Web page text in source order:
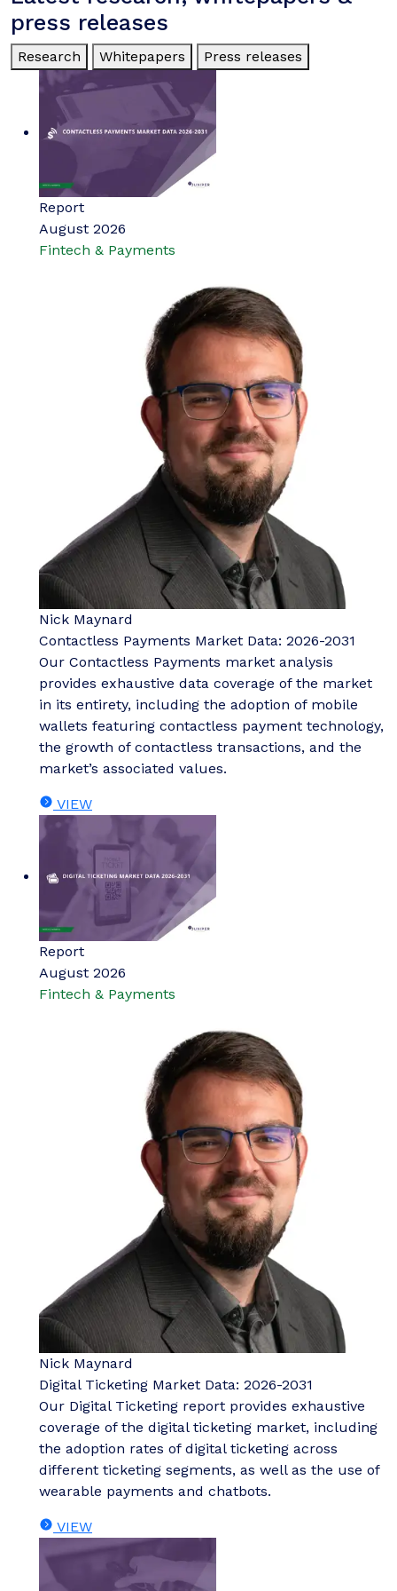
press releases
Research Whitepapers Press releases
Report
August 2026
Fintech & Payments
Nick Maynard
Contactless Payments Market Data: 2026-2031
Our Contactless Payments market analysis
provides exhaustive data coverage of the market
in its entirety, including the adoption of mobile
wallets featuring contactless payment technology,
the growth of contactless transactions, and the
market’s associated values.
VIEW
Report
August 2026
Fintech & Payments
Nick Maynard
Digital Ticketing Market Data: 2026-2031
Our Digital Ticketing report provides exhaustive
coverage of the digital ticketing market, including
the adoption rates of digital ticketing across
different ticketing segments, as well as the use of
wearable payments and chatbots.
VIEW